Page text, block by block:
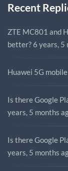
Recent
ZTE MC801 and
better? 6 years, 5
Huawei 5G
Is there Google
years, 5 months
Is there Google
years, 5 months